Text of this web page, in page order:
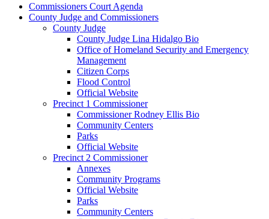
Commissioners Court Agenda
County Judge and Commissioners
County Judge
County Judge Lina Hidalgo Bio
Office of Homeland Security and Emergency
Management
Citizen Corps
Flood Control
Official Website
Precinct 1 Commissioner
Commissioner Rodney Ellis Bio
Community Centers
Parks
Official Website
Precinct 2 Commissioner
Annexes
Community Programs
Official Website
Parks
Community Centers